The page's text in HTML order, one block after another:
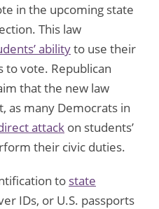
in the upcoming state
This law
abilityto use their
to vote. Republican
that the new law
as many Democrats in
attack on students’
their civic duties.
to state
IDs, or U.S. passports